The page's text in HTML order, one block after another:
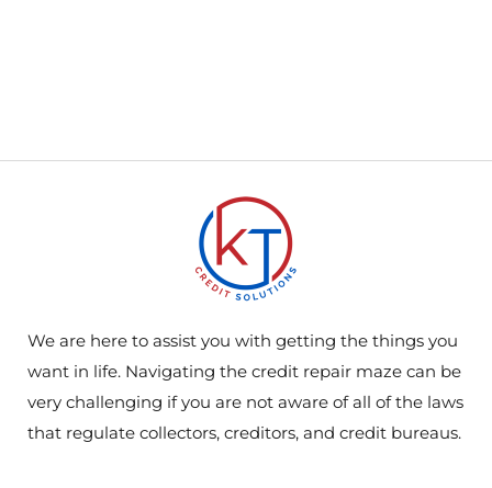
We are here to assist you with getting the things you
want in life. Navigating the credit repair maze can be
very challenging if you are not aware of all of the laws
that regulate collectors, creditors, and credit bureaus.